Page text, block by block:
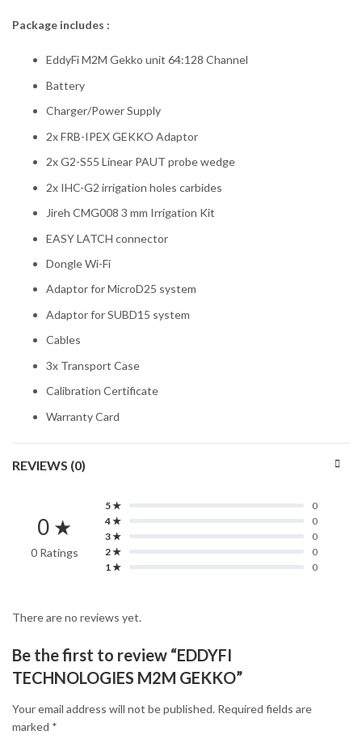
Package includes :
EddyFi M2M Gekko unit 64:128 Channel
Battery
Charger/Power Supply
2x FRB-IPEX GEKKO Adaptor
2x G2-S55 Linear PAUT probe wedge
2x IHC-G2 irrigation holes carbides
Jireh CMG008 3 mm Irrigation Kit
EASY LATCH connector
Dongle Wi-Fi
Adaptor for MicroD25 system
Adaptor for SUBD15 system
Cables
3x Transport Case
Calibration Certificate
Warranty Card
REVIEWS (0)
0 ★
0 Ratings
5 ★
0
4 ★
0
3 ★
0
2 ★
0
1 ★
0
There are no reviews yet.
Be the first to review “EDDYFI
TECHNOLOGIES M2M GEKKO”
Your email address will not be published. Required fields are
marked *